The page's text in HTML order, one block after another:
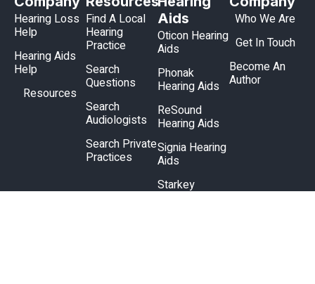
Hearing Loss
Help
Hearing Aids
Help
Resources
Find A Local
Hearing
Practice
Search
Questions
Search
Audiologists
Search Private
Practices
Aids
Oticon Hearing
Aids
Phonak
Hearing Aids
ReSound
Hearing Aids
Signia Hearing
Aids
Starkey
Who We Are
Get In Touch
Become An
Author